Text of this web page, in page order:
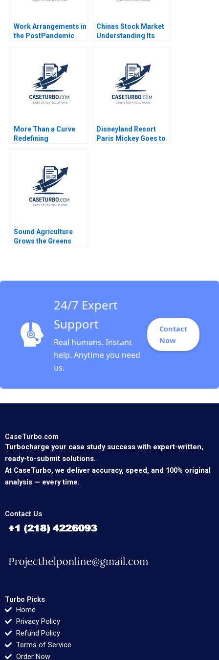
Work Arrangements in
the PostPandemic
Chinas Stock Market
Understanding Its
Dennis Yang Junhui
Qian Yangmei Deng
More Than a Curve
Redefining
David Gerber Jeremy
B Dann Tamara Dokic
Disneyland Resort
Paris Mickey Goes to
Sound Agriculture
Grows the Greens
24/7 Expert
Support
Real humans. Instant
help. Anytime you need
us.
Contact
Now
CaseTurbo.com
Turbocharge your case study success with expert-written,
ready-to-submit solutions.
At CaseTurbo, we deliver accuracy, speed, and 100% original
analysis — every time.
Contact Us
Turbo Picks
Home
Privacy Policy
Refund Policy
Terms of Service
Order Now